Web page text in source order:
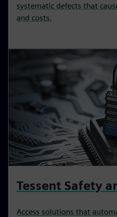
systematic defects that
and costs.
Tessent Safety
Access solutions that